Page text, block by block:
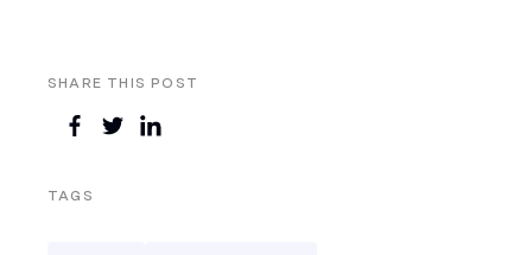
SHARE THIS POST
TAGS